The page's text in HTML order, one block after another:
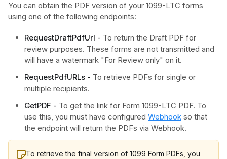
You can obtain the PDF version of your 1099-LTC forms
using one of the following endpoints:
RequestDraftPdfUrl - To return the Draft PDF for
review purposes. These forms are not transmitted and
will have a watermark "For Review only" on it.
RequestPdfURLs - To retrieve PDFs for single or
multiple recipients.
GetPDF - To get the link for Form 1099-LTC PDF. To
use this, you must have configured Webhook so that
the endpoint will return the PDFs via Webhook.
To retrieve the final version of 1099 Form PDFs, you